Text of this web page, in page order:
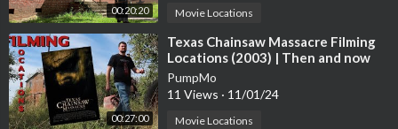
00:20:20 Movie Locations
00:27:00
⁣Texas Chainsaw Massacre Filming
Locations (2003) | Then and now
Movie locations 20 Years later
PumpMo
11 Views · 11/01/24
Movie Locations